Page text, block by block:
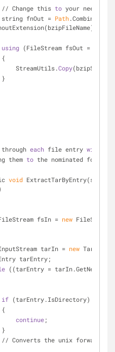
                    // Change this
to your needs
                    string fnOut =
Path
using (FileStream fsOut = File.
                    {
                        StreamUtils.
Copy
                    }
through
each file entry within
them
to the nominated folder.
void
fsIn = new
TarInputStream tarIn =
new
TarEntry tarEntry;
((tarEntry =
if (tarEntry.IsDirectory)
                    {
continue;
                    }
// Converts the unix